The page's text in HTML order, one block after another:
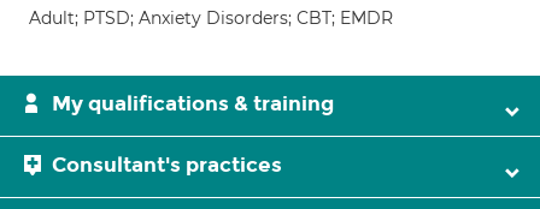
Adult; PTSD; Anxiety Disorders; CBT; EMDR
My qualifications & training
Consultant's practices